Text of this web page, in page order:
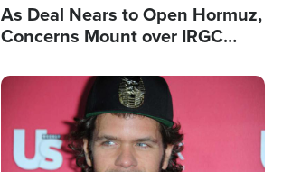
As Deal Nears to Open Hormuz,
Concerns Mount over IRGC
Image